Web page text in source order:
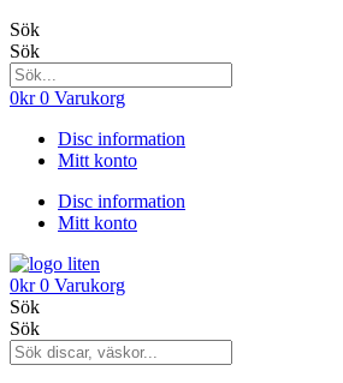
Sök
Sök
0kr 0 Varukorg
Disc information
Mitt konto
Disc information
Mitt konto
0kr 0 Varukorg
Sök
Sök